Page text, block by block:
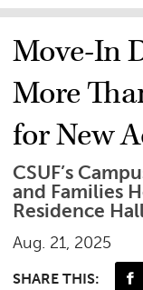
Move-In
More
for New
CSUF’s
and Families
Residence
Aug. 21, 2025
SHARE THIS: